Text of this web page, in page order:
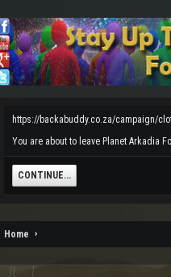
https://backabuddy.co.za/campaign/
You are about to leave Planet Arkadia
CONTINUE...
Home